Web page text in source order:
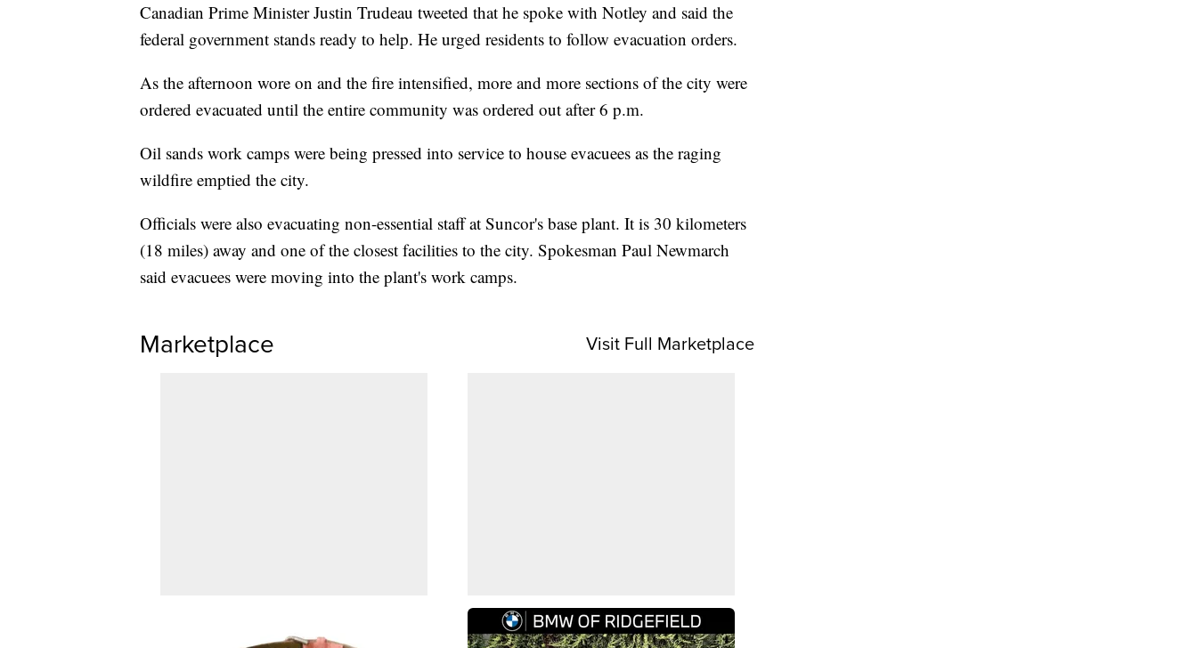
Canadian Prime Minister Justin Trudeau tweeted that he spoke with Notley and said the
federal government stands ready to help. He urged residents to follow evacuation orders.
As the afternoon wore on and the fire intensified, more and more sections of the city were
ordered evacuated until the entire community was ordered out after 6 p.m.
Oil sands work camps were being pressed into service to house evacuees as the raging
wildfire emptied the city.
Officials were also evacuating non-essential staff at Suncor's base plant. It is 30 kilometers
(18 miles) away and one of the closest facilities to the city. Spokesman Paul Newmarch
said evacuees were moving into the plant's work camps.
Marketplace Visit Full Marketplace